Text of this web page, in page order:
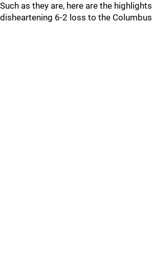
Such as they are, here are the
disheartening 6-2 loss to the